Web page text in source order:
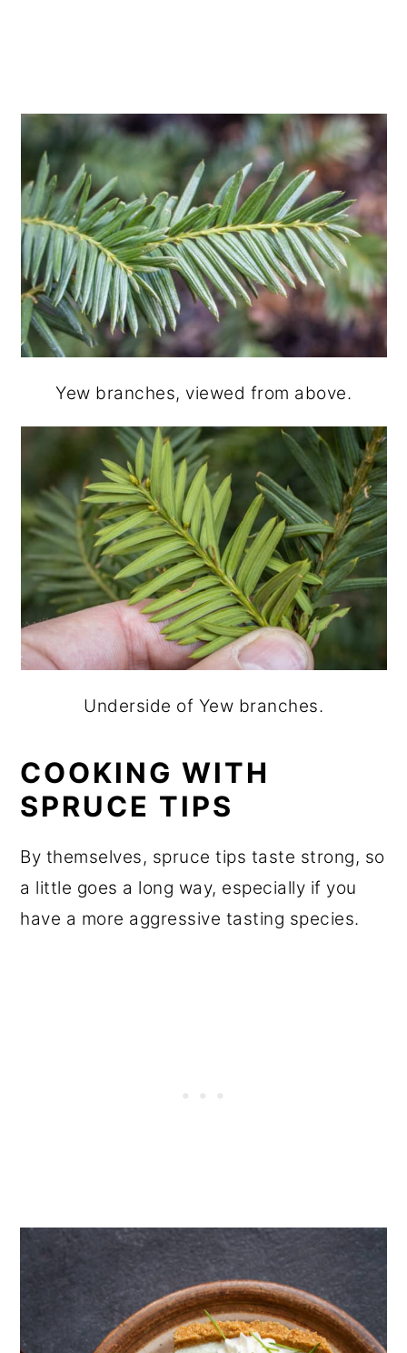
Yew branches, viewed from above.
Underside of Yew branches.
COOKING WITH
SPRUCE TIPS
By themselves, spruce tips taste strong, so
a little goes a long way, especially if you
have a more aggressive tasting species.